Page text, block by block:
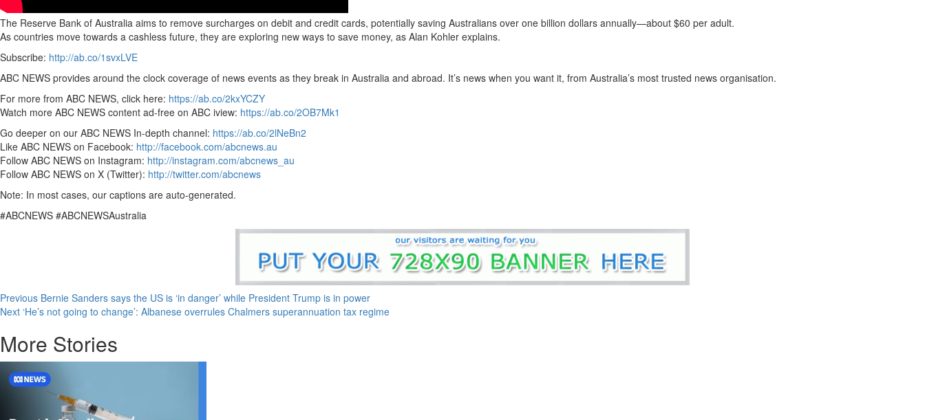
The Reserve Bank of Australia aims to remove surcharges on debit and credit cards, potentially saving Australians over one billion dollars annually—about $60 per adult.
As countries move towards a cashless future, they are exploring new ways to save money, as Alan Kohler explains.
Subscribe: http://ab.co/1svxLVE
ABC NEWS provides around the clock coverage of news events as they break in Australia and abroad. It’s news when you want it, from Australia’s most trusted news organisation.
For more from ABC NEWS, click here: https://ab.co/2kxYCZY
Watch more ABC NEWS content ad-free on ABC iview: https://ab.co/2OB7Mk1
Go deeper on our ABC NEWS In-depth channel: https://ab.co/2lNeBn2
Like ABC NEWS on Facebook: http://facebook.com/abcnews.au
Follow ABC NEWS on Instagram: http://instagram.com/abcnews_au
Follow ABC NEWS on X (Twitter): http://twitter.com/abcnews
Note: In most cases, our captions are auto-generated.
#ABCNEWS #ABCNEWSAustralia
Previous Bernie Sanders says the US is ‘in danger’ while President Trump is in power
Next ‘He’s not going to change’: Albanese overrules Chalmers superannuation tax regime
More Stories